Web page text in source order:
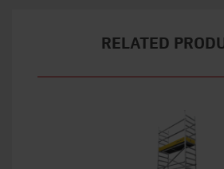
RELATED